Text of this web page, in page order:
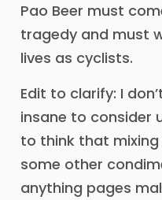
Pao Beer must
tragedy and must
lives as cyclists.
Edit to clarify: I
insane to consider
to think that
some other
anything pages